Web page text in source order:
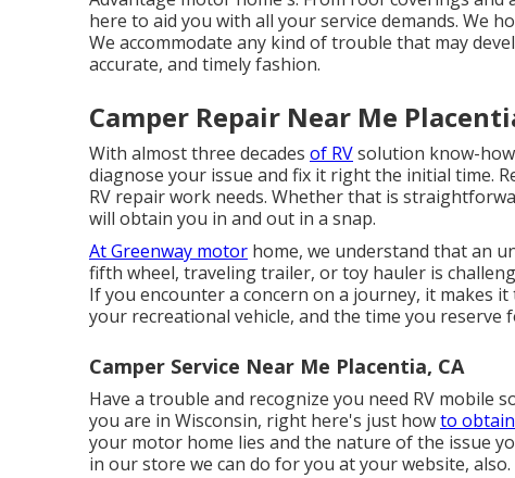
here to aid you with all your service demands. We
We accommodate any kind of trouble that may
accurate, and timely fashion.
Camper Repair Near Me
With almost three decades of RVsolution know-
diagnose your issue and fix it right the initial time.
RV repair work needs. Whether that is
will obtain you in and out in a snap.
At Greenway motor home, we understand that an
fifth wheel, traveling trailer, or toy hauler is
If you encounter a concern on a journey, it makes
your recreational vehicle, and the time you reserve
Camper Service Near Me Placentia, CA
Have a trouble and recognize you need RV mobile
you are in Wisconsin, right here's just howto
your motor home lies and the nature of the issue
in our store we can do for you at your website, also.